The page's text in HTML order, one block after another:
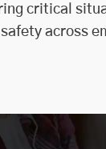
critical
across